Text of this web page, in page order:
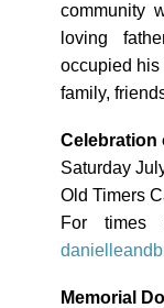
community
loving
occupied
family,
Celebration
Saturday
Old Timers
For times
Memorial